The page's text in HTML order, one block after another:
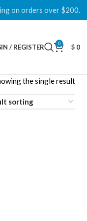
on orders over $200.
/ REGISTER 0 $ 0
the single result